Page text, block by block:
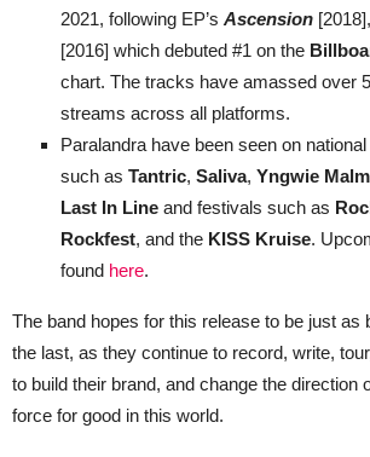
2021, following EP’s Ascension
[2016] which debuted #1 on the
chart. The tracks have amassed over
streams across all platforms.
Paralandra have been seen on
such as Tantric, Saliva, Yngwie
Last In Line and festivals such as
Rockfest, and the KISS Kruise.
found here.
The band hopes for this release to be just as
the last, as they continue to record, write,
to build their brand, and change the direction
force for good in this world.